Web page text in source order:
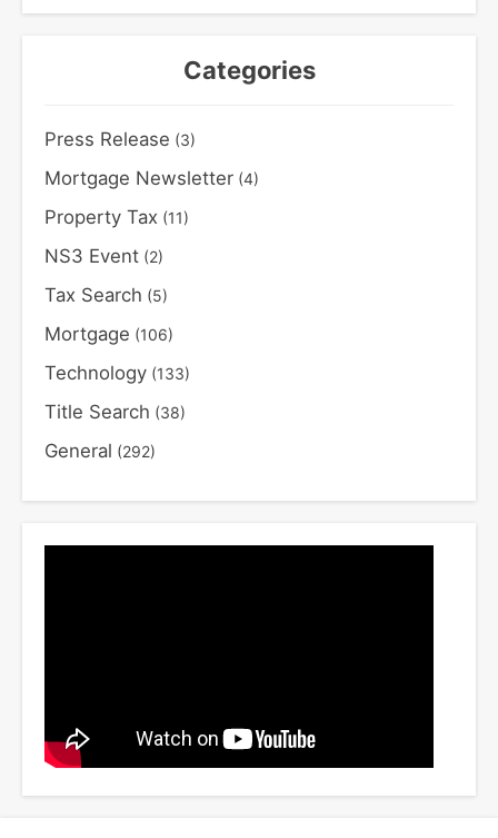
Categories
Press Release (3)
Mortgage Newsletter (4)
Property Tax (11)
NS3 Event (2)
Tax Search (5)
Mortgage (106)
Technology (133)
Title Search (38)
General (292)